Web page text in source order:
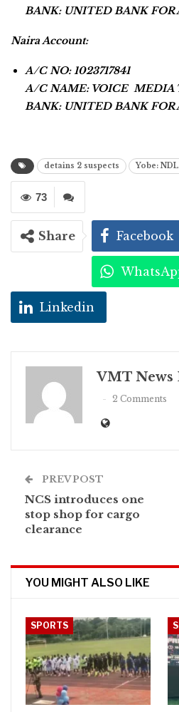
BANK: UNITED BANK FOR
Naira Account:
A/C NO: 1023717841
A/C NAME: VOICE MEDIA
BANK: UNITED BANK FOR
detains 2 suspects Yobe:
73
Share Facebook
Linkedin
VMT News
2 Comments
PREV POST
NCS introduces one
stop shop for cargo
clearance
YOU MIGHT ALSO LIKE
SPORTS